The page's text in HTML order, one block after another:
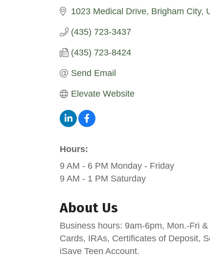
1023 Medical Drive Brigham City
(435) 723-3437
(435) 723-8424
Send Email
Elevate Website
Hours:
9 AM - 6 PM Monday - Friday
9 AM - 1 PM Saturday
About Us
Business hours: 9am-6pm, Mon.-Fri
Cards, IRAs, Certificates of Deposit,
iSave Teen Account.